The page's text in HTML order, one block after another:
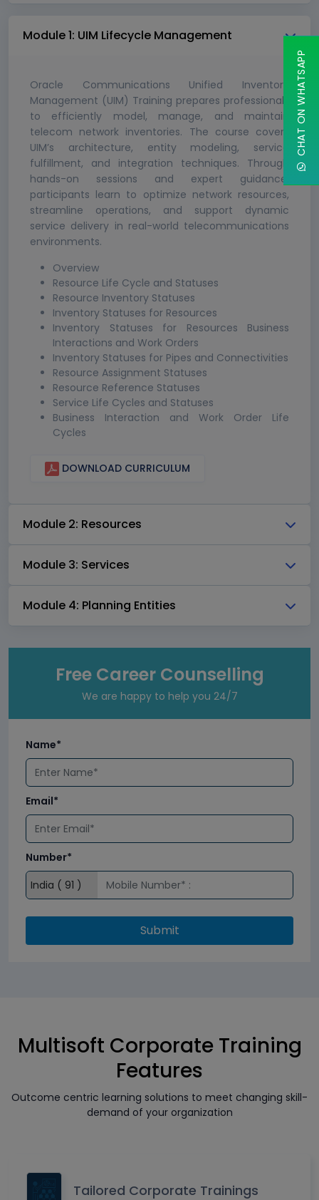
Module 1: UIM Lifecycle Management
Oracle Communications Unified Inventory
Management (UIM) Training prepares professionals
to efficiently model, manage, and maintain
telecom network inventories. The course covers
UIM’s architecture, entity modeling, service
fulfillment, and integration techniques. Through
hands-on sessions and expert guidance,
participants learn to optimize network resources,
streamline operations, and support dynamic
service delivery in real-world telecommunications
environments.
Overview
Resource Life Cycle and Statuses
Resource Inventory Statuses
Inventory Statuses for Resources
Inventory Statuses for Resources Business
Interactions and Work Orders
Inventory Statuses for Pipes and Connectivities
Resource Assignment Statuses
Resource Reference Statuses
Service Life Cycles and Statuses
Business Interaction and Work Order Life
Cycles
DOWNLOAD CURRICULUM
Module 2: Resources
Module 3: Services
Module 4: Planning Entities
Free Career Counselling
We are happy to help you 24/7
Name*
Email*
Number*
Submit
Multisoft Corporate Training
Features
Outcome centric learning solutions to meet changing skill-
demand of your organization
Tailored Corporate Trainings
CHAT ON WHATSAPP